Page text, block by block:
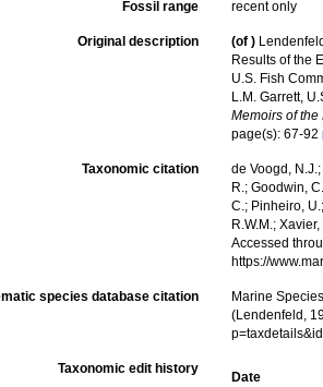
Fossil range recent only
Original description (of )
Results of the
U.S. Fish
L.M. Garrett,
Memoirs of
page(s): 67-92
Taxonomic citation
de Voogd,
R.; Goodwin,
C.; Pinheiro,
R.W.M.;
Accessed
https://
species database citation
Marine
(Lendenfeld,
Taxonomic edit history
Date